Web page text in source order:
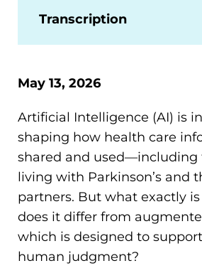
Transcription
May 13, 2026
Artificial Intelligence (AI) is
shaping how health care
shared and used—including
living with Parkinson’s and
partners. But what exactly
does it differ from
which is designed to
human judgment?